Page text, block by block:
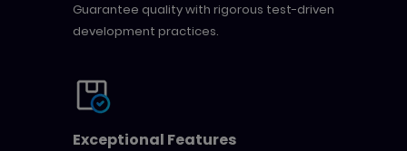
Guarantee quality with rigorous test-driven
development practices.
Exceptional Features